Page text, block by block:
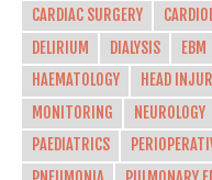
CARDIAC SURGERY
DELIRIUM
DIALYSIS EBM
HAEMATOLOGY
HEAD
MONITORING
NEUROLOGY
PAEDIATRICS